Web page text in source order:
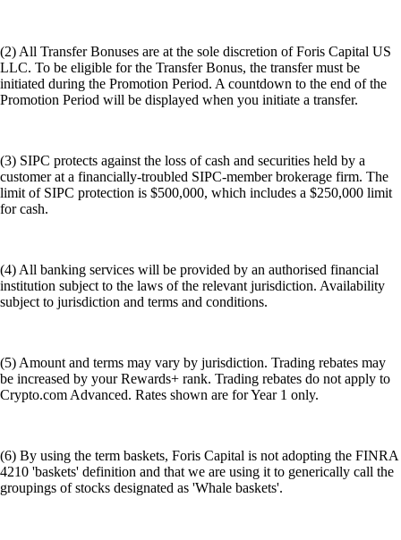
(2) All Transfer Bonuses are at the sole discretion of Foris Capital US
LLC. To be eligible for the Transfer Bonus, the transfer must be
initiated during the Promotion Period. A countdown to the end of the
Promotion Period will be displayed when you initiate a transfer.
(3) SIPC protects against the loss of cash and securities held by a
customer at a financially-troubled SIPC-member brokerage firm. The
limit of SIPC protection is $500,000, which includes a $250,000 limit
for cash.
(4) All banking services will be provided by an authorised financial
institution subject to the laws of the relevant jurisdiction. Availability
subject to jurisdiction and terms and conditions.
(5) Amount and terms may vary by jurisdiction. Trading rebates may
be increased by your Rewards+ rank. Trading rebates do not apply to
Crypto.com Advanced. Rates shown are for Year 1 only.
(6) By using the term baskets, Foris Capital is not adopting the FINRA
4210 'baskets' definition and that we are using it to generically call the
groupings of stocks designated as 'Whale baskets'.